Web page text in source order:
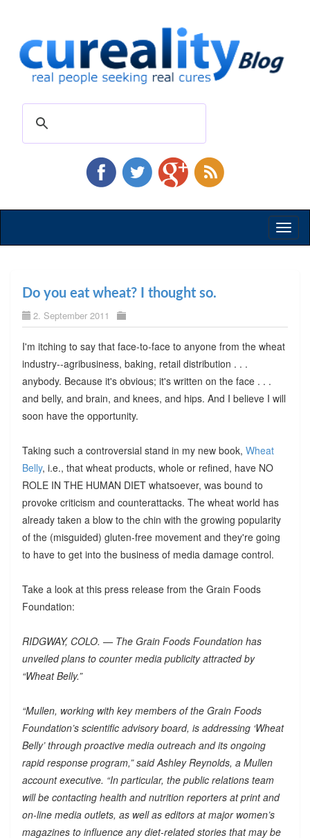
Do you eat wheat? I thought so.
2. September 2011
I'm itching to say that face-to-face to anyone from the wheat
industry--agribusiness, baking, retail distribution . . .
anybody. Because it's obvious; it's written on the face . . .
and belly, and brain, and knees, and hips. And I believe I will
soon have the opportunity.
Taking such a controversial stand in my new book, Wheat
Belly, i.e., that wheat products, whole or refined, have NO
ROLE IN THE HUMAN DIET whatsoever, was bound to
provoke criticism and counterattacks. The wheat world has
already taken a blow to the chin with the growing popularity
of the (misguided) gluten-free movement and they're going
to have to get into the business of media damage control.
Take a look at this press release from the Grain Foods
Foundation:
RIDGWAY, COLO. — The Grain Foods Foundation has
unveiled plans to counter media publicity attracted by
“Wheat Belly.”
“Mullen, working with key members of the Grain Foods
Foundation’s scientific advisory board, is addressing ‘Wheat
Belly’ through proactive media outreach and its ongoing
rapid response program,” said Ashley Reynolds, a Mullen
account executive. “In particular, the public relations team
will be contacting health and nutrition reporters at print and
on-line media outlets, as well as editors at major women’s
magazines to influence any diet-related stories that may be